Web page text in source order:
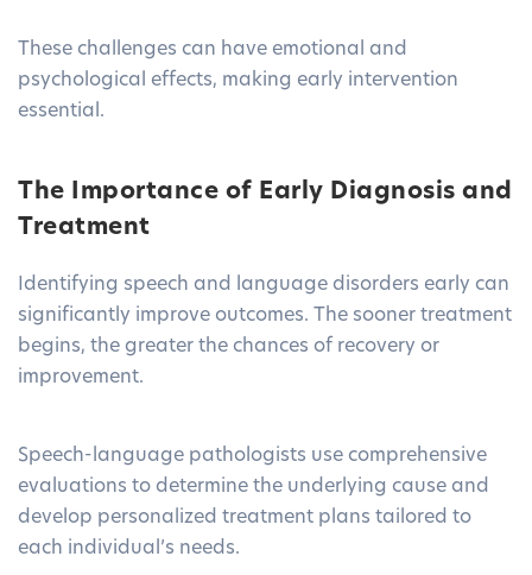
These challenges can have emotional and
psychological effects, making early intervention
essential.
The Importance of Early Diagnosis and
Treatment
Identifying speech and language disorders early can
significantly improve outcomes. The sooner treatment
begins, the greater the chances of recovery or
improvement.
Speech-language pathologists use comprehensive
evaluations to determine the underlying cause and
develop personalized treatment plans tailored to
each individual’s needs.